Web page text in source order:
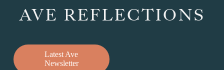
AVE REFLECTIONS
Latest Ave
Newsletter